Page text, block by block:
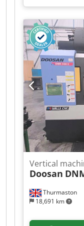
axis:406 mm,
spindle speed
axes:3, This 3-
in 2017. It
axis travel of
mm. If you are
machining
vertical
Contact us for
Ag Aoha
Thurmaston
18,691 km
Vertical
Doosan